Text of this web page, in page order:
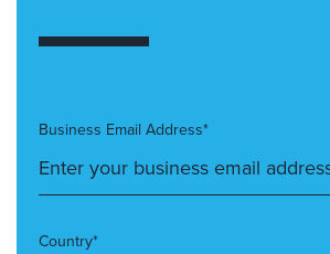
Business Email Address*
Country*